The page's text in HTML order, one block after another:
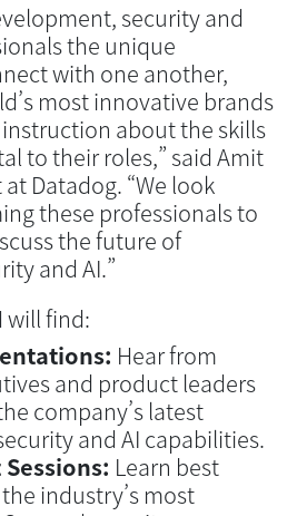
security and
the unique
with one another,
most innovative brands
about the skills
to their roles,” said Amit
Datadog. “We look
these professionals to
the future of
and AI.”
will find:
Hear from
and product leaders
company’s latest
and AI capabilities.
Learn best
industry’s most